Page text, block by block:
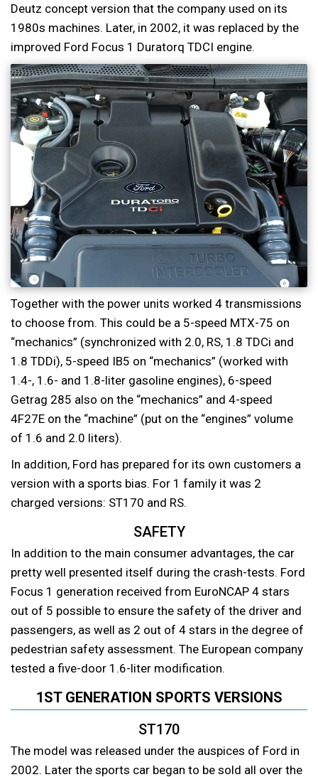
Deutz concept version that the company used on its
1980s machines. Later, in 2002, it was replaced by the
improved Ford Focus 1 Duratorq TDCI engine.
Together with the power units worked 4 transmissions
to choose from. This could be a 5-speed MTX-75 on
“mechanics” (synchronized with 2.0, RS, 1.8 TDCi and
1.8 TDDi), 5-speed IB5 on “mechanics” (worked with
1.4-, 1.6- and 1.8-liter gasoline engines), 6-speed
Getrag 285 also on the “mechanics” and 4-speed
4F27E on the “machine” (put on the “engines” volume
of 1.6 and 2.0 liters).
In addition, Ford has prepared for its own customers a
version with a sports bias. For 1 family it was 2
charged versions: ST170 and RS.
SAFETY
In addition to the main consumer advantages, the car
pretty well presented itself during the crash-tests. Ford
Focus 1 generation received from EuroNCAP 4 stars
out of 5 possible to ensure the safety of the driver and
passengers, as well as 2 out of 4 stars in the degree of
pedestrian safety assessment. The European company
tested a five-door 1.6-liter modification.
1ST GENERATION SPORTS VERSIONS
ST170
The model was released under the auspices of Ford in
2002. Later the sports car began to be sold all over the